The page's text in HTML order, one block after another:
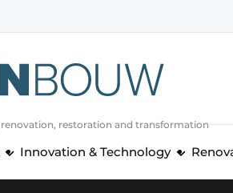
restoration and transformation
Innovation & Technology